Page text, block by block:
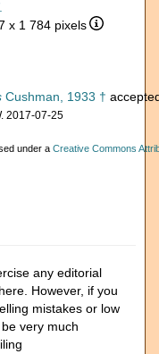
x 1 784 pixels
Cushman, 1933 †
2017-07-25
under a Creative Commons
any editorial
However, if you
mistakes or low
very much